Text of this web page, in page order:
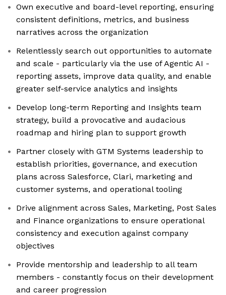
Own executive and board-level reporting, ensuring
consistent definitions, metrics, and business
narratives across the organization
Relentlessly search out opportunities to automate
and scale - particularly via the use of Agentic AI -
reporting assets, improve data quality, and enable
greater self-service analytics and insights
Develop long-term Reporting and Insights team
strategy, build a provocative and audacious
roadmap and hiring plan to support growth
Partner closely with GTM Systems leadership to
establish priorities, governance, and execution
plans across Salesforce, Clari, marketing and
customer systems, and operational tooling
Drive alignment across Sales, Marketing, Post Sales
and Finance organizations to ensure operational
consistency and execution against company
objectives
Provide mentorship and leadership to all team
members - constantly focus on their development
and career progression